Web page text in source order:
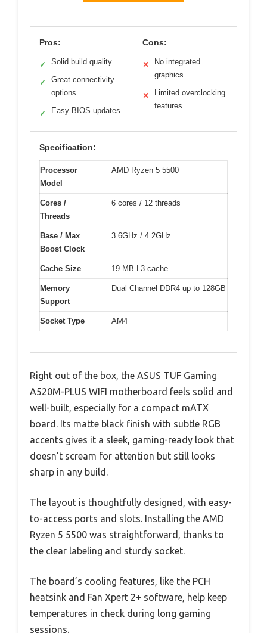
Pros:
✓ Solid build quality
✓
Great connectivity
options
✓ Easy BIOS updates
Cons:
✕
No integrated
graphics
✕
Limited overclocking
features
Specification:
Processor
Model
AMD Ryzen 5 5500
Cores /
Threads
6 cores / 12 threads
Base / Max
Boost Clock
3.6GHz / 4.2GHz
Cache Size 19 MB L3 cache
Memory
Support
Dual Channel DDR4 up to 128GB
Socket Type AM4
Right out of the box, the ASUS TUF Gaming
A520M-PLUS WIFI motherboard feels solid and
well-built, especially for a compact mATX
board. Its matte black finish with subtle RGB
accents gives it a sleek, gaming-ready look that
doesn’t scream for attention but still looks
sharp in any build.
The layout is thoughtfully designed, with easy-
to-access ports and slots. Installing the AMD
Ryzen 5 5500 was straightforward, thanks to
the clear labeling and sturdy socket.
The board’s cooling features, like the PCH
heatsink and Fan Xpert 2+ software, help keep
temperatures in check during long gaming
sessions.